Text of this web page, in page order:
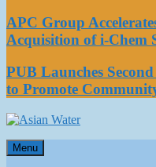
APC Group
Acquisition of i-Chem
PUB Launches
to Promote
Asian Water
Water
Menu